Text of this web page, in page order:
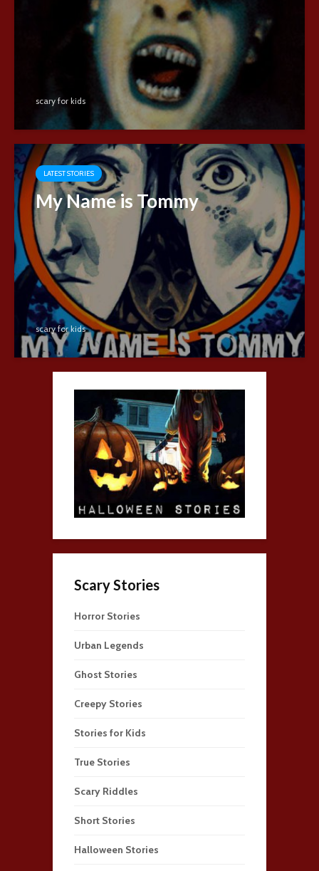
scary for kids
LATEST STORIES
My Name is Tommy
scary for kids
Scary Stories
Horror Stories
Urban Legends
Ghost Stories
Creepy Stories
Stories for Kids
True Stories
Scary Riddles
Short Stories
Halloween Stories